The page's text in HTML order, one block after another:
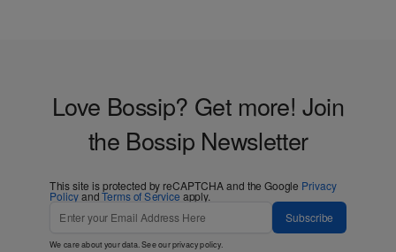
Love Bossip? Get more! Join
the Bossip Newsletter
This site is protected by reCAPTCHA and the Google Privacy
PolicyandTerms of Service apply.
Subscribe
We care about your data. See ourprivacy policy.